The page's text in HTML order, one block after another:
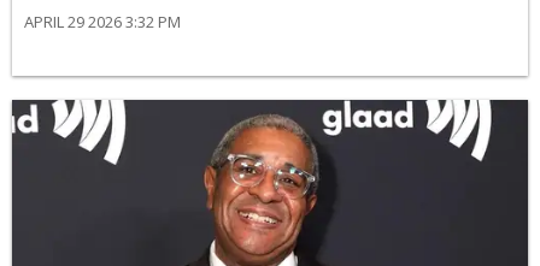
APRIL 29 2026 3:32 PM